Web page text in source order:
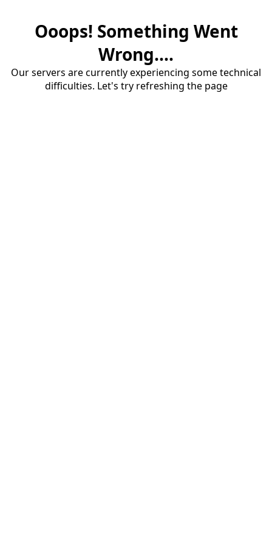
Ooops! Something Went
Wrong....
Our servers are currently experiencing some technical
difficulties. Let's try refreshing the page